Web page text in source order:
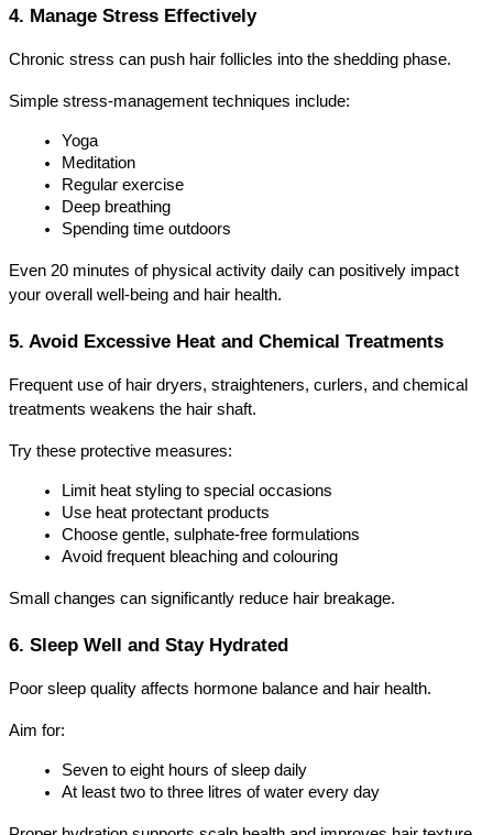
4. Manage Stress Effectively
Chronic stress can push hair follicles into the shedding phase.
Simple stress-management techniques include:
Yoga
Meditation
Regular exercise
Deep breathing
Spending time outdoors
Even 20 minutes of physical activity daily can positively impact
your overall well-being and hair health.
5. Avoid Excessive Heat and Chemical Treatments
Frequent use of hair dryers, straighteners, curlers, and chemical
treatments weakens the hair shaft.
Try these protective measures:
Limit heat styling to special occasions
Use heat protectant products
Choose gentle, sulphate-free formulations
Avoid frequent bleaching and colouring
Small changes can significantly reduce hair breakage.
6. Sleep Well and Stay Hydrated
Poor sleep quality affects hormone balance and hair health.
Aim for:
Seven to eight hours of sleep daily
At least two to three litres of water every day